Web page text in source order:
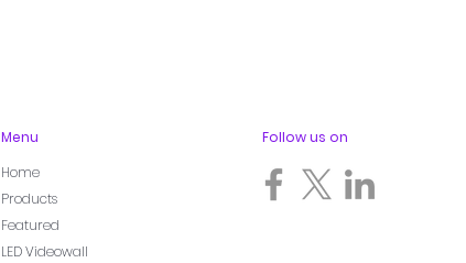
Menu
Home
Products
Featured
LED Videowall
Follow us on